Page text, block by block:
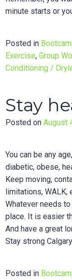
minute starts or
Posted in
Exercise,Group
Conditioning /
Stay
Posted onAugust
You can be any
diabetic, obese,
Keep moving,
limitations, WALK,
Whatever needs
place. It is easier
And have a great
Stay strong
Posted in